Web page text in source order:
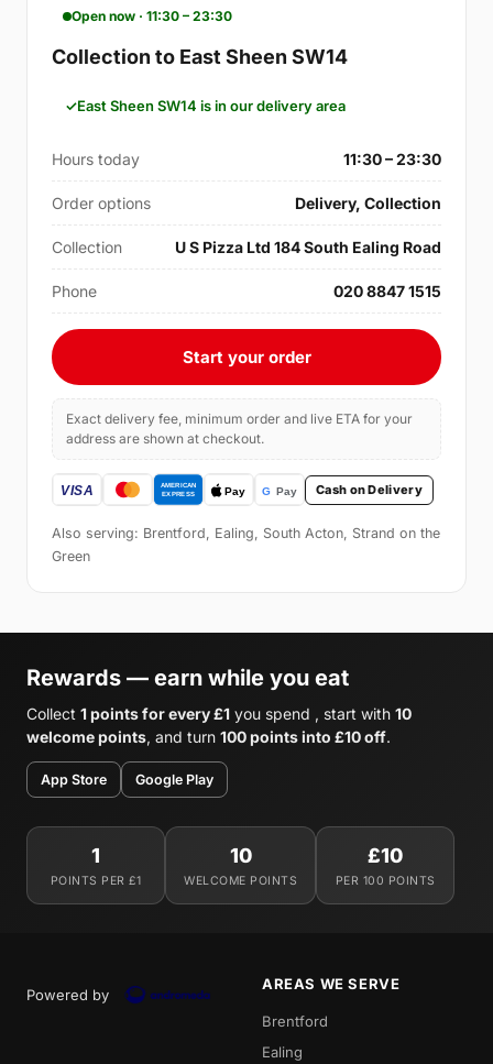
Open now · 11:30 – 23:30
Collection to East Sheen SW14
East Sheen SW14 is in our delivery area
Hours today 11:30 – 23:30
Order options Delivery, Collection
Collection U S Pizza Ltd 184 South Ealing Road
Phone 020 8847 1515
Start your order
Exact delivery fee, minimum order and live ETA for your
address are shown at checkout.
Cash on Delivery
Also serving: Brentford, Ealing, South Acton, Strand on the
Green
Rewards — earn while you eat
Collect 1 points for every £1 you spend , start with 10
welcome points, and turn 100 points into £10 off.
App Store Google Play
1
POINTS PER £1
10
WELCOME POINTS
£10
PER 100 POINTS
Powered by
AREAS WE SERVE
Brentford
Ealing